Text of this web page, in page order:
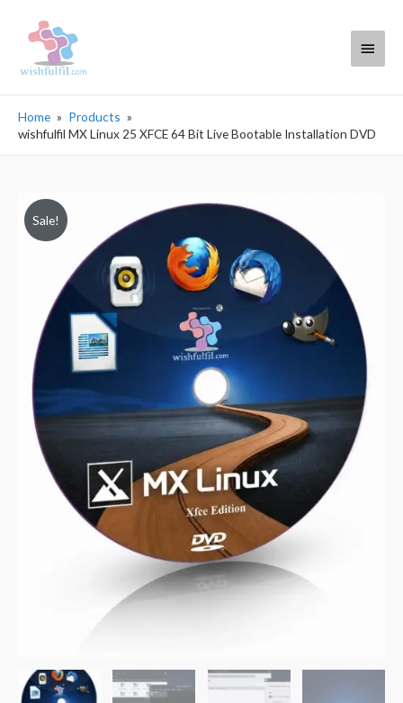
Main
Home
Products
wishfulfil MX Linux 25 XFCE 64 Bit Live Bootable Installation DVD
Sale!